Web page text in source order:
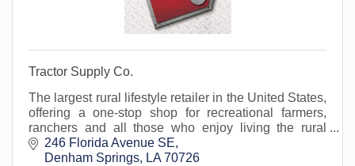
Tractor Supply Co.
The largest rural lifestyle retailer in the United States,
offering a one-stop shop for recreational farmers,
ranchers and all those who enjoy living the rural
lifestyle, for more than 80 years.
246 Florida Avenue SE
Denham Springs LA 70726